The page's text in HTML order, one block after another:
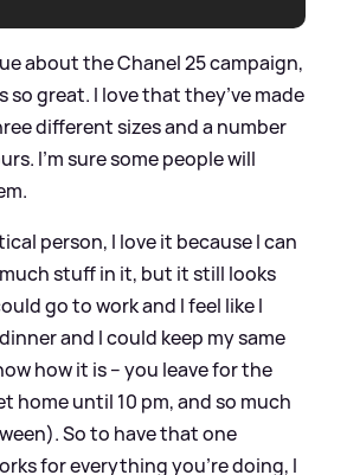
about the Chanel 25 campaign,
so great. I love that they’ve made
different sizes and a number
I’m sure some people will
person, I love it because I can
stuff in it, but it still looks
go to work and I feel like I
and I could keep my same
how it is – you leave for the
home until 10 pm, and so much
So to have that one
for everything you’re doing, I